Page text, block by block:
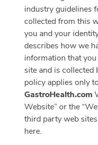
industry guidelines
collected from this
you and your
describes how we
information that
site and is
policy applies only
GastroHealth.com
Website” or the
third party web
here.